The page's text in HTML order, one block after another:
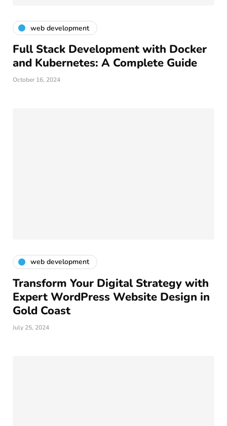
web development
Full Stack Development with Docker
and Kubernetes: A Complete Guide
October 16, 2024
web development
Transform Your Digital Strategy with
Expert WordPress Website Design in
Gold Coast
July 25, 2024